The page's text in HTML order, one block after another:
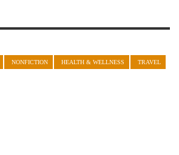
NONFICTION HEALTH & WELLNESS TRAVEL